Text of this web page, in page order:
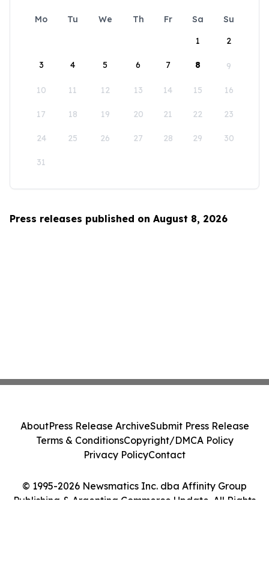
Mo Tu We Th Fr Sa
Su
1
2
3 4 5 6 7 8 9
10 11 12 13 14 15 16
17 18 19 20 21 22 23
24 25 26 27 28 29 30
31
Press releases published on August 8, 2026
© 1995-2026 Newsmatics Inc. dba Affinity Group
Publishing & Argentina Commerce Update. All Rights
AboutPress Release ArchiveSubmit Press Release
Terms & ConditionsCopyright/DMCA Policy
Privacy PolicyContact